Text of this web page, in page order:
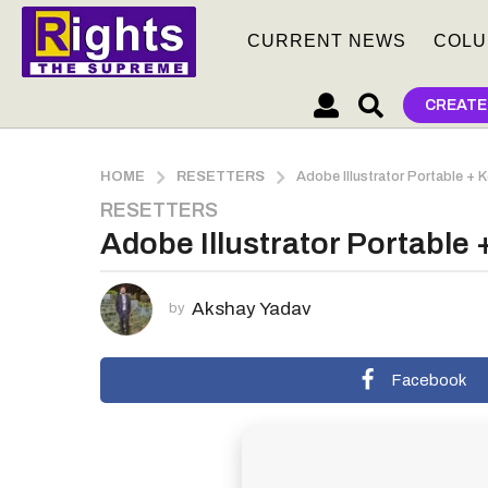
CURRENT NEWS
HOME RESETTERS Adobe Illustrator Portable +
2
m
n
t
s
RESETTERS
Adobe Illustrator Portable
by Akshay Yadav
Facebook